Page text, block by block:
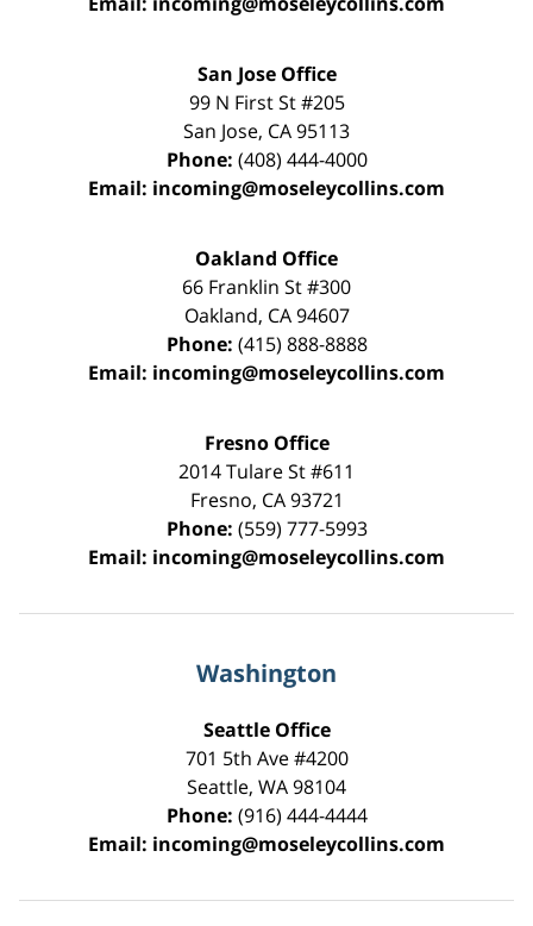
San Jose Office
99 N First St#205
San Jose, CA95113
Phone: (408) 444-4000
Email: incoming@moseleycollins.com
Oakland Office
66 Franklin St#300
Oakland, CA 94607
Phone: (415) 888-8888
Email: incoming@moseleycollins.com
Fresno Office
2014 Tulare St#611
Fresno, CA 93721
Phone: (559) 777-5993
Email: incoming@moseleycollins.com
Washington
Seattle Office
701 5th Ave #4200
Seattle, WA98104
Phone: (916) 444-4444
Email: incoming@moseleycollins.com